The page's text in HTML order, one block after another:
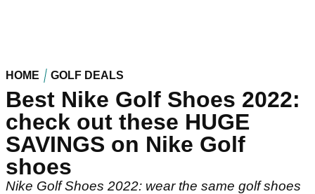
HOME GOLF DEALS
Best Nike Golf Shoes 2022:
check out these HUGE
SAVINGS on Nike Golf
shoes
Nike Golf Shoes 2022: wear the same golf shoes